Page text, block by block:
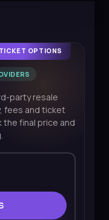
OPTIONS
party resale
fees and ticket
final price and